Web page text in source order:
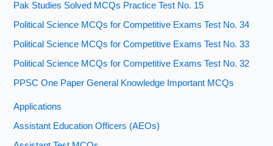
Pak Studies Solved MCQs Practice Test No. 15
Political Science MCQs for Competitive Exams Test No. 34
Political Science MCQs for Competitive Exams Test No. 33
Political Science MCQs for Competitive Exams Test No. 32
PPSC One Paper General Knowledge Important MCQs
Applications
Assistant Education Officers (AEOs)